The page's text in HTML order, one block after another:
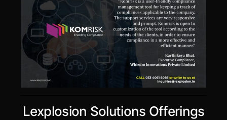
Lexplosion Solutions Offerings